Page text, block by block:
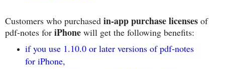
Customers who purchased in-app purchase licenses of
pdf-notes for iPhone will get the following benefits:
if you use 1.10.0 or later versions of pdf-notes
for iPhone,